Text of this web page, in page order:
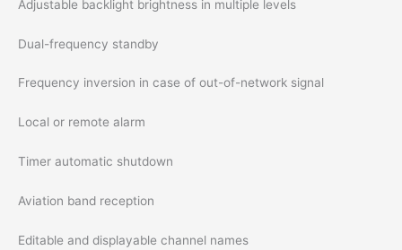
Adjustable backlight brightness in multiple levels
Dual-frequency standby
Frequency inversion in case of out-of-network signal
Local or remote alarm
Timer automatic shutdown
Aviation band reception
Editable and displayable channel names